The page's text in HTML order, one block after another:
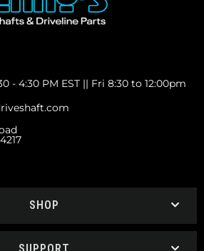
- 4:30 PM EST || Fri 8:30 to 12:00pm
SHOP